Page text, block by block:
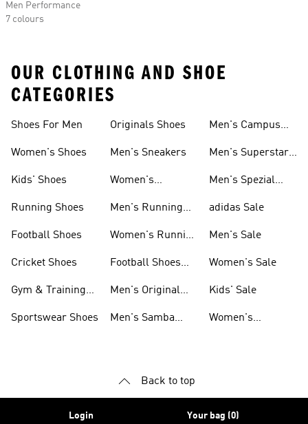
Men Performance
7 colours
OUR CLOTHING AND SHOE
CATEGORIES
Shoes For Men
Women's Shoes
Kids' Shoes
Running Shoes
Football Shoes
Cricket Shoes
Gym & Training
Sportswear Shoes
Originals Shoes
Men's Sneakers
Women's
Men's Running
Women's Running
Football Shoes
Men's Original
Men's Samba
Men's Campus
Men's Superstar
Men's Spezial
adidas Sale
Men's Sale
Women's Sale
Kids' Sale
Women's
Back to top
Login Your bag (0)